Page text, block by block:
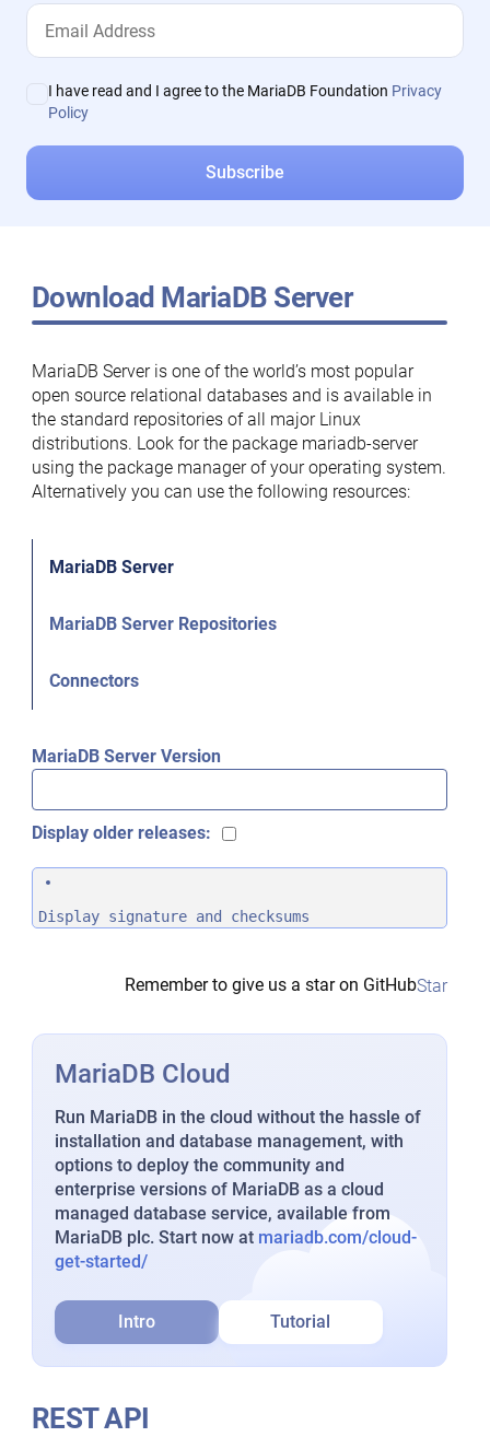
I have read and I agree to the MariaDB Foundation Privacy
Policy
Download MariaDB Server
MariaDB Server is one of the world’s most popular
open source relational databases and is available in
the standard repositories of all major Linux
distributions. Look for the package mariadb-server
using the package manager of your operating system.
Alternatively you can use the following resources:
MariaDB Server
MariaDB Server Repositories
Connectors
MariaDB Server Version
Display older releases:
Display signature and checksums
Remember to give us a star on GitHubStar
MariaDB Cloud
Run MariaDB in the cloud without the hassle of
installation and database management, with
options to deploy the community and
enterprise versions of MariaDB as a cloud
managed database service, available from
MariaDB plc. Start now at mariadb.com/cloud-
get-started/
Intro Tutorial
REST API